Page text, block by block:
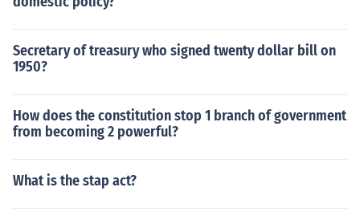
Secretary of treasury who signed twenty dollar bill on
1950?
How does the constitution stop 1 branch of government
from becoming 2 powerful?
What is the stap act?